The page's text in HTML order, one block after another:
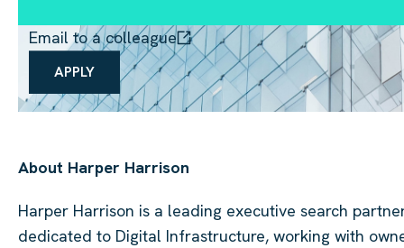
Email to a colleague
APPLY
About Harper Harrison
Harper Harrison is a leading executive search
dedicated to Digital Infrastructure, working with